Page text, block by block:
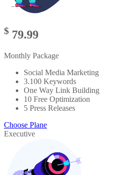
$ 79.99
Monthly Package
Social Media Marketing
3.100 Keywords
One Way Link Building
10 Free Optimization
5 Press Releases
Choose Plane
Executive